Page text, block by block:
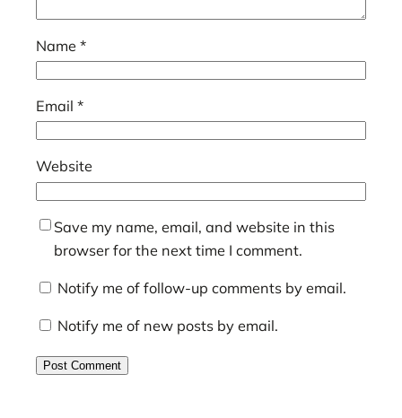
Name *
Email *
Website
Save my name, email, and website in this
browser for the next time I comment.
Notify me of follow-up comments by email.
Notify me of new posts by email.